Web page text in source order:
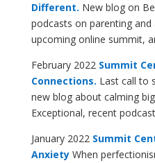
Different. New blog on
podcasts on parenting and
upcoming online summit,
February 2022 Summit
Connections. Last call to
new blog about calming
Exceptional, recent
January 2022 Summit
AnxietyWhen